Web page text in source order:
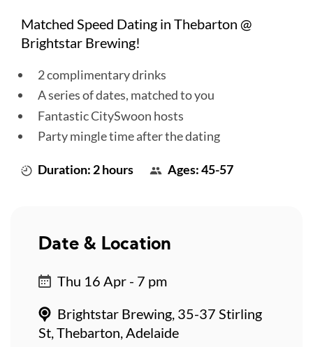
Matched Speed Dating in Thebarton @
Brightstar Brewing!
2 complimentary drinks
A series of dates, matched to you
Fantastic CitySwoon hosts
Party mingle time after the dating
Duration: 2 hours Ages: 45-57
Date & Location
Thu 16 Apr - 7 pm
Brightstar Brewing, 35-37 Stirling
St, Thebarton, Adelaide